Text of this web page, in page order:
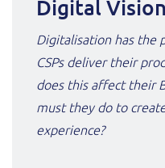
Digital Vision
Digitalisation has the
CSPs deliver their
does this affect their
must they do to
experience?